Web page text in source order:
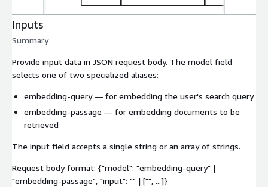
Inputs
Summary
Provide input data in JSON request body. The model field
selects one of two specialized aliases:
embedding-query— for embedding the user's search query
embedding-passage — for embedding documents to be
retrieved
The input field accepts a single string or an array of strings.
Request body format: {"model": "embedding-query" |
"embedding-passage", "input": "" | ["", ...]}